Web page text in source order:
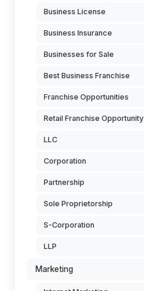
Business License
Business Insurance
Businesses for Sale
Best Business Franchise
Franchise Opportunities
Retail Franchise Opportunity
LLC
Corporation
Partnership
Sole Proprietorship
S-Corporation
LLP
Marketing